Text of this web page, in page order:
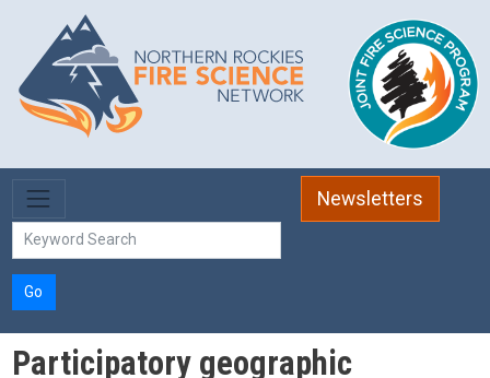
Skip to main content
Newsletters
Go
Participatory geographic